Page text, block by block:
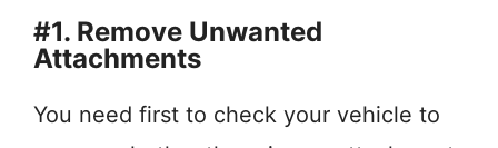
#1. Remove Unwanted
Attachments
You need first to check your vehicle to